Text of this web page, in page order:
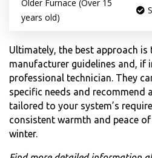
Older Furnace (Over 15
years old)
Ultimately, the best approach is
manufacturer guidelines and, if
professional technician. They
specific needs and recommend
tailored to your system’s
consistent warmth and peace
winter.